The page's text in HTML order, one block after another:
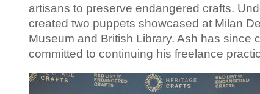
artisans to preserve endangered crafts.
created two puppets showcased at Milan
Museum and British Library. Ash has since
committed to continuing his freelance